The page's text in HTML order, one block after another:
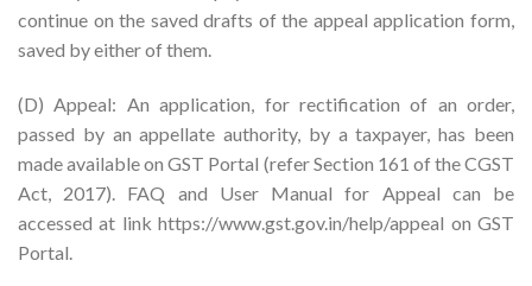
continue on the saved drafts of the appeal application form,
saved by either of them.
(D) Appeal: An application, for rectification of an order,
passed by an appellate authority, by a taxpayer, has been
made available on GST Portal (refer Section 161 of the CGST
Act, 2017). FAQ and User Manual for Appeal can be
accessed at link https://www.gst.gov.in/help/appeal on GST
Portal.